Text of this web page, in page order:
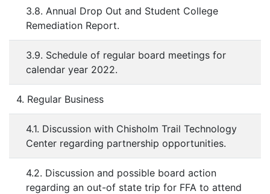
3.8. Annual Drop Out and Student College
Remediation Report.
3.9. Schedule of regular board meetings for
calendar year 2022.
4. Regular Business
4.1. Discussion with Chisholm Trail Technology
Center regarding partnership opportunities.
4.2. Discussion and possible board action
regarding an out-of state trip for FFA to attend